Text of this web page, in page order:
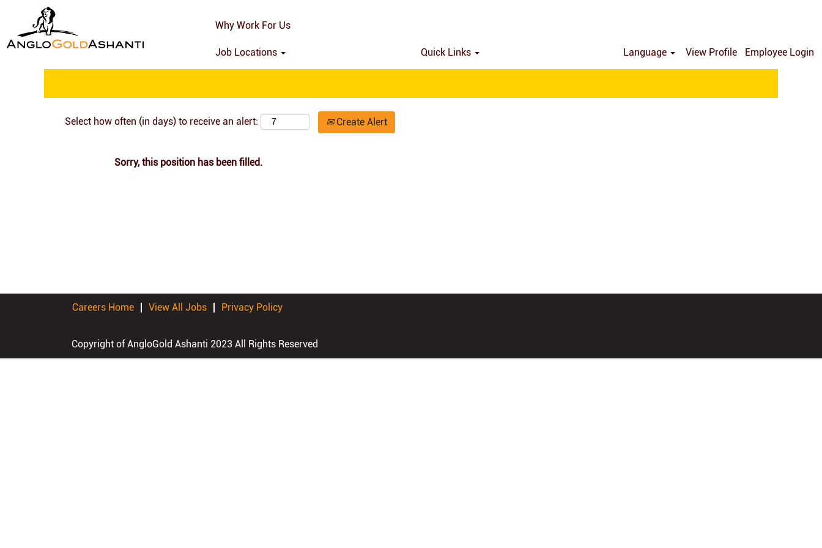
Why Work For Us
Job Locations Quick Links Language View Profile Employee Login
Select how often (in days) to receive an alert: Create Alert
Sorry, this position has been filled.
Careers Home View All Jobs Privacy Policy
Copyright of AngloGold Ashanti 2023 All Rights Reserved